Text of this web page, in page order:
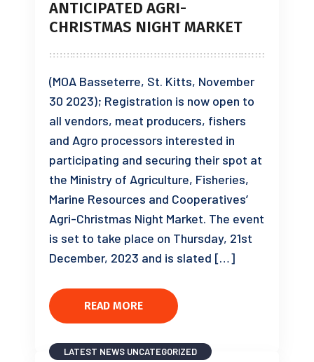
ANTICIPATED AGRI-
CHRISTMAS NIGHT MARKET
(MOA Basseterre, St. Kitts, November
30 2023); Registration is now open to
all vendors, meat producers, fishers
and Agro processors interested in
participating and securing their spot at
the Ministry of Agriculture, Fisheries,
Marine Resources and Cooperatives’
Agri-Christmas Night Market. The event
is set to take place on Thursday, 21st
December, 2023 and is slated […]
READ MORE
LATEST NEWS UNCATEGORIZED